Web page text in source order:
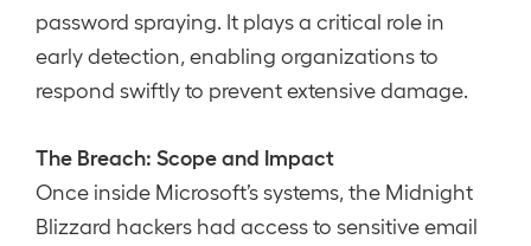
password spraying. It plays a critical role in
early detection, enabling organizations to
respond swiftly to prevent extensive damage.
The Breach: Scope and Impact
Once inside Microsoft’s systems, the Midnight
Blizzard hackers had access to sensitive email